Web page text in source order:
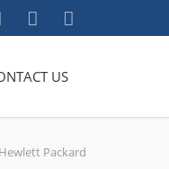
US
Packard